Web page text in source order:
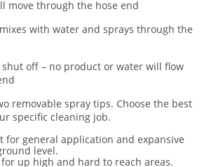
move through the hose end
with water and sprays through the
shut off – no product or water will flow
removable spray tips. Choose the best
specific cleaning job.
for general application and expansive
level.
for up high and hard to reach areas.